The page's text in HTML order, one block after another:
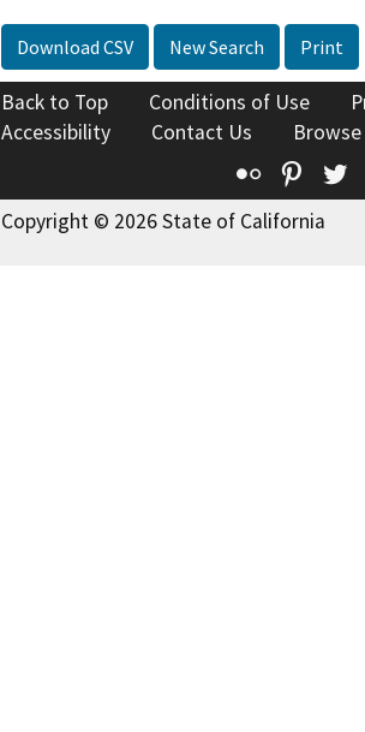
Download CSV New Search Print
Back to Top Conditions of Use
Accessibility
Contact Us
Flickr
Copyright © 2026 State of California